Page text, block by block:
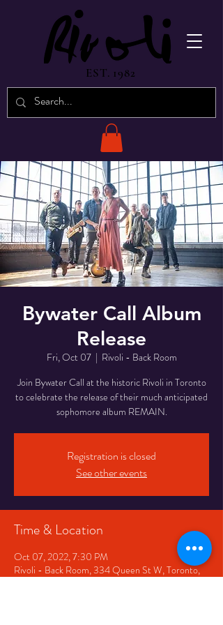
EST. 1982
Bywater Call Album
Release
Fri, Oct 07
  |
Rivoli - Back Room
Join Bywater Call at the historic Rivoli in Toronto
to celebrate the release of their much anticipated
sophomore album REMAIN.
Registration is closed
See other events
Time & Location
Oct 07, 2022, 7:30 PM
Rivoli - Back Room, 334 Queen St W, Toronto,